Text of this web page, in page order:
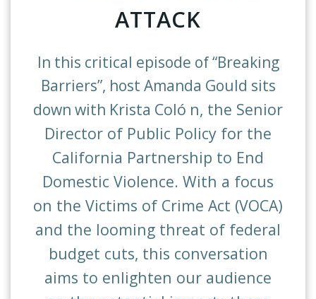
ATTACK
In this critical episode of “Breaking
Barriers”, host Amanda Gould sits
down with Krista Coló n, the Senior
Director of Public Policy for the
California Partnership to End
Domestic Violence. With a focus
on the Victims of Crime Act (VOCA)
and the looming threat of federal
budget cuts, this conversation
aims to enlighten our audience